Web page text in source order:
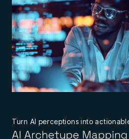
Turn AI perceptions into
AI Archetype Mapping